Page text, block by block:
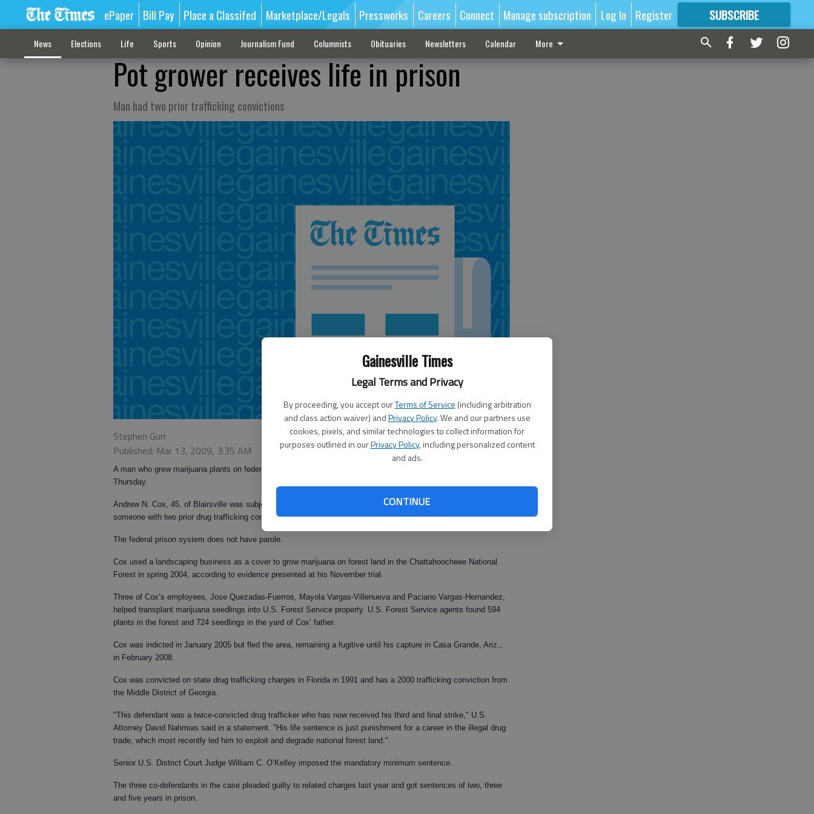
Gainesville Times
Legal Terms and Privacy
By proceeding, you accept ourTerms of Service (including arbitration
and class action waiver) andPrivacy Policy. We and our partners use
cookies, pixels, and similar technologies to collect information for
purposes outlined in ourPrivacy Policy, including personalized content
and ads.
CONTINUE
ePaper Bill Pay Place a Classifed Marketplace/Legals Pressworks Careers Connect Manage subscription Log In Register SUBSCRIBE
FORMORE GREAT CONTENT
News Elections Life Sports Opinion Journalism Fund Columnists Obituaries Newsletters Calendar More
Pot grower receives life in prison
Man had two prior trafficking convictions
Stephen Gurr
Published: Mar 13, 2009, 3:35 AM
A man who grew marijuana plants on federal forest land was sentenced to life in prison in a Gainesville courtroom
Thursday.
Andrew N. Cox, 45, of Blairsville was subject to federal sentencing guidelines that mandate a life sentence for
someone with two prior drug trafficking convictions, U.S. Attorney’s spokesman Patrick Crosby said.
The federal prison system does not have parole.
Cox used a landscaping business as a cover to grow marijuana on forest land in the Chattahoocheee National
Forest in spring 2004, according to evidence presented at his November trial.
Three of Cox’s employees, Jose Quezadas-Fuerros, Mayola Vargas-Villenueva and Paciano Vargas-Hernandez,
helped transplant marijuana seedlings into U.S. Forest Service property. U.S. Forest Service agents found 594
plants in the forest and 724 seedlings in the yard of Cox’ father.
Cox was indicted in January 2005 but fled the area, remaining a fugitive until his capture in Casa Grande, Ariz.,
in February 2008.
Cox was convicted on state drug trafficking charges in Florida in 1991 and has a 2000 trafficking conviction from
the Middle District of Georgia.
"This defendant was a twice-convicted drug trafficker who has now received his third and final strike," U.S.
Attorney David Nahmias said in a statement. "His life sentence is just punishment for a career in the illegal drug
trade, which most recently led him to exploit and degrade national forest land."
Senior U.S. District Court Judge William C. O’Kelley imposed the mandatory minimum sentence.
The three co-defendants in the case pleaded guilty to related charges last year and got sentences of two, three
and five years in prison.